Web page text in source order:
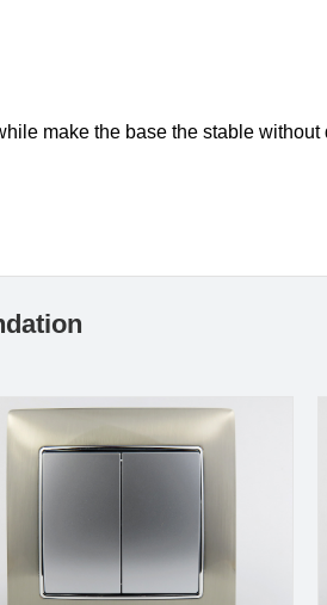
make the base the stable without